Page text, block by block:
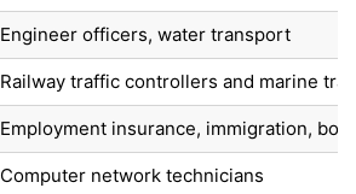
Engineer officers, water transport
Railway traffic controllers and marine
Employment insurance, immigration,
Computer network technicians